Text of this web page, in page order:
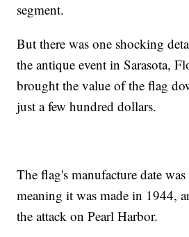
segment.
But there was one shocking
the antique event in Sarasota,
brought the value of the flag
just a few hundred dollars.
The flag's manufacture date
meaning it was made in 1944,
the attack on Pearl Harbor.